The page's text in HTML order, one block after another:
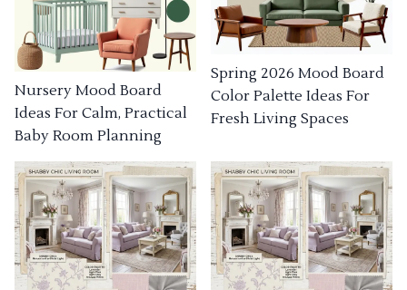
Nursery Mood Board
Ideas For Calm, Practical
Baby Room Planning
Spring 2026 Mood Board
Color Palette Ideas For
Fresh Living Spaces